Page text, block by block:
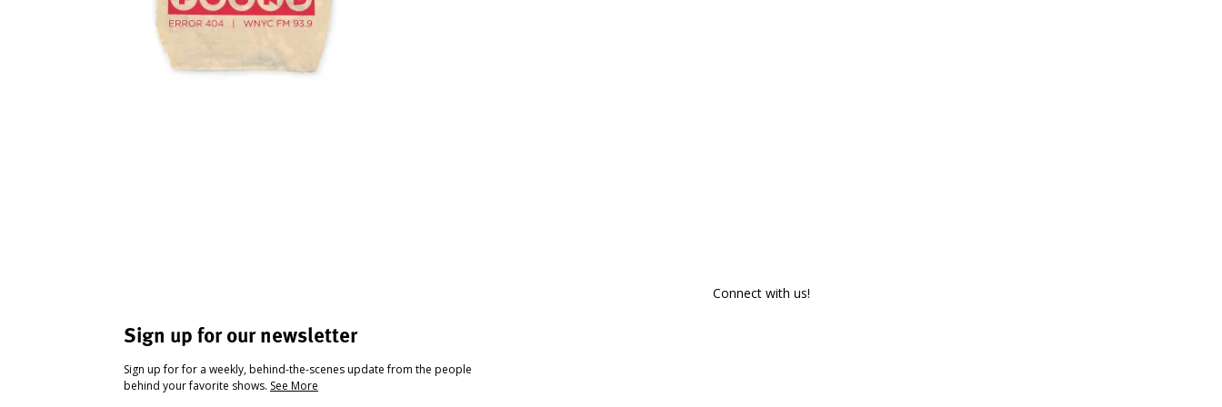
Sign up for our newsletter
Sign up for for a weekly, behind-the-scenes update from the people
behind your favorite shows. See More
Connect with us!